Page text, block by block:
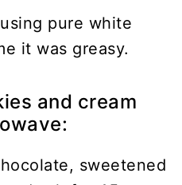
pure white
it was greasy.
and cream
sweetened